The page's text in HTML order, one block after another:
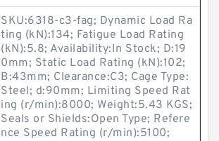
SKU:6318-c3-fag; Dynamic Load Ra
ting (kN):134; Fatigue Load Rating
(kN):5.8; Availability:In Stock; D:19
0mm; Static Load Rating (kN):102;
B:43mm; Clearance:C3; Cage Type:
Steel; d:90mm; Limiting Speed Rat
ing (r/min):8000; Weight:5.43 KGS;
Seals or Shields:Open Type; Refere
nce Speed Rating (r/min):5100;